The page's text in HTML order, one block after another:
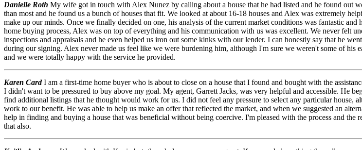
Danielle Roth My wife got in touch with Alex Nunez by calling about a house that he had listed and he found out
than most and he found us a bunch of houses that fit. We looked at about 16-18 houses and Alex was extremely
make up our minds. Once we finally decided on one, his analysis of the current market conditions was fantastic
home buying process, Alex was on top of everything and his communication with us was excellent. We never felt
inspections and appraisals and he even helped us iron out some kinks with our lender. I can honestly say that he
during our signing. Alex never made us feel like we were burdening him, although I'm sure we weren't some of his
and we were totally happy with the service he provided.
Karen CardI am a first-time home buyer who is about to close on a house that I found and bought with the
I didn't want to be pressured to buy above my goal. My agent, Garrett Jacks, was very helpful and accessible. He
find additional listings that he thought would work for us. I did not feel any pressure to select any particular house,
work to our benefit. He was able to help us make an offer that reflected the market, and when we suggested an
help in finding and buying a house that was beneficial without being coercive. I'm pleased with the process and
that also.